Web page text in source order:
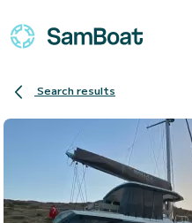
Search results